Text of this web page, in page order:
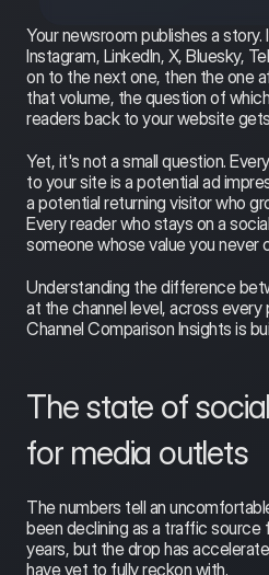
Your newsroom publishes a
Instagram, LinkedIn, X, Bluesky,
on to the next one, then the one
that volume, the question of
readers back to your website
Yet, it's not a small question.
to your site is a potential ad
a potential returning visitor who
Every reader who stays on a
someone whose value you never
Understanding the difference
at the channel level, across
Channel Comparison Insights is
The state of
for media outlets
The numbers tell an
been declining as a traffic source
years, but the drop has
have yet to fully reckon with.